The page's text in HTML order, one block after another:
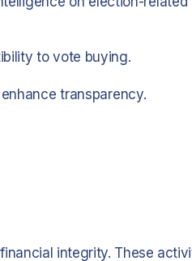
to vote buying.
transparency.
integrity. These